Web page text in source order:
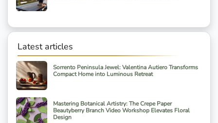
Latest articles
Sorrento Peninsula Jewel: Valentina Autiero Transforms
Compact Home into Luminous Retreat
Mastering Botanical Artistry: The Crepe Paper
Beautyberry Branch Video Workshop Elevates Floral
Design